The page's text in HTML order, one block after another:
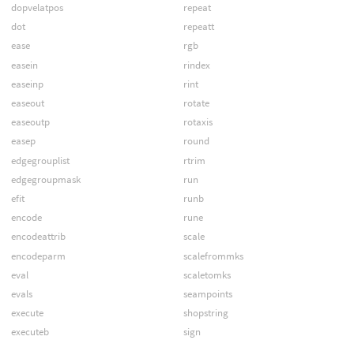
dopvelatpos
dot
ease
easein
easeinp
easeout
easeoutp
easep
edgegrouplist
edgegroupmask
efit
encode
encodeattrib
encodeparm
eval
evals
execute
executeb
repeat
repeatt
rgb
rindex
rint
rotate
rotaxis
round
rtrim
run
runb
rune
scale
scalefrommks
scaletomks
seampoints
shopstring
sign